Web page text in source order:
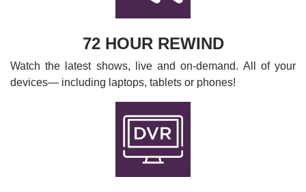
72 HOUR REWIND
Watch the latest shows, live and on-demand. All of your
devices— including laptops, tablets or phones!